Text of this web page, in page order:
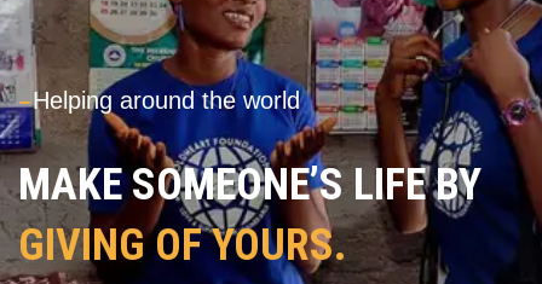
---Helping around the world
MAKE SOMEONE’S LIFE BY
GIVING OF YOURS.